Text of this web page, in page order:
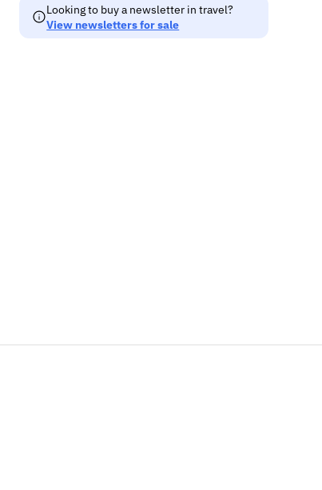
Looking to buy a newsletter in travel?
View newsletters for sale